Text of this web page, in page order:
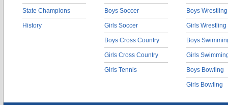
State Champions
History
Boys Soccer
Girls Soccer
Boys Cross Country
Girls Cross Country
Girls Tennis
Boys Wrestling
Girls Wrestling
Boys
Girls
Boys Bowling
Girls Bowling